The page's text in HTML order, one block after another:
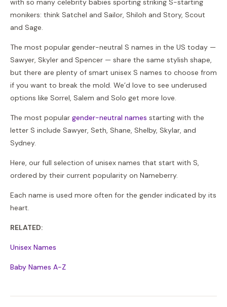
with so many celebrity babies sporting striking S-starting
monikers: think Satchel and Sailor, Shiloh and Story, Scout
and Sage.
The most popular gender-neutral S names in the US today —
Sawyer, Skyler and Spencer — share the same stylish shape,
but there are plenty of smart unisex S names to choose from
if you want to break the mold. We’d love to see underused
options like Sorrel, Salem and Solo get more love.
The most popular gender-neutral names starting with the
letter S include Sawyer, Seth, Shane, Shelby, Skylar, and
Sydney.
Here, our full selection of unisex names that start with S,
ordered by their current popularity on Nameberry.
Each name is used more often for the gender indicated by its
heart.
RELATED:
Unisex Names
Baby Names A-Z